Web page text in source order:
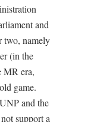
and
two, namely
(in the
MR era,
game.
and the
support a